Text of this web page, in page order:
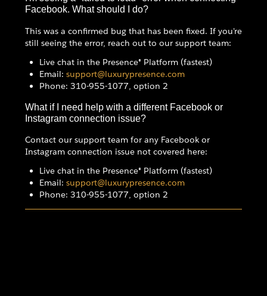
Facebook. What should I do?
This was a confirmed bug that has been fixed. If you're
still seeing the error, reach out to our support team:
Live chat in the Presence® Platform (fastest)
Email: support@luxurypresence.com
Phone: 310-955-1077, option 2
What if I need help with a different Facebook or
Instagram connection issue?
Contact our support team for any Facebook or
Instagram connection issue not covered here:
Live chat in the Presence® Platform (fastest)
Email: support@luxurypresence.com
Phone: 310-955-1077, option 2